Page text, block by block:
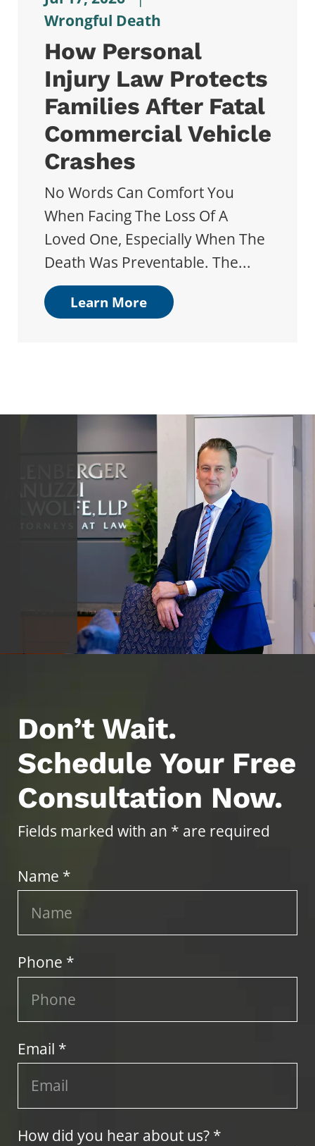
Wrongful Death
How Personal
Injury Law Protects
Families After Fatal
Commercial Vehicle
Crashes
No Words Can Comfort You
When Facing The Loss Of A
Loved One, Especially When The
Death Was Preventable. The...
Learn More
Don’t Wait.
Schedule Your Free
Consultation Now.
Fields marked with an * are required
Name *
Phone *
Email *
How did you hear about us? *